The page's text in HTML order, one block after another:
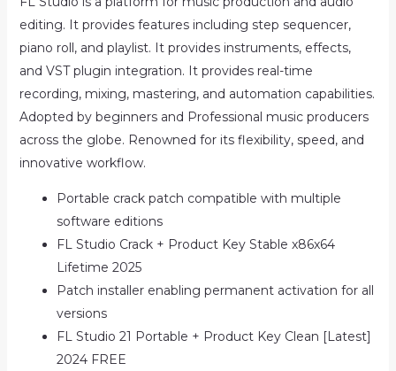
editing. It provides features including step sequencer,
piano roll, and playlist. It provides instruments, effects,
and VST plugin integration. It provides real-time
recording, mixing, mastering, and automation capabilities.
Adopted by beginners and Professional music producers
across the globe. Renowned for its flexibility, speed, and
innovative workflow.
Portable crack patch compatible with multiple
software editions
FL Studio Crack + Product Key Stable x86x64
Lifetime 2025
Patch installer enabling permanent activation for all
versions
FL Studio 21 Portable + Product Key Clean [Latest]
2024 FREE